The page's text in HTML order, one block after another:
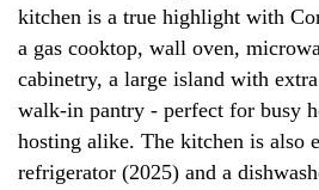
kitchen is a true highlight with
a gas cooktop, wall oven,
cabinetry, a large island with
walk-in pantry - perfect for busy
hosting alike. The kitchen is also
refrigerator (2025) and a